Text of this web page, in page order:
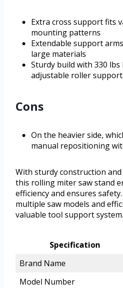
Extra cross support fits
mounting patterns
Extendable support
large materials
Sturdy build with 330 lbs
adjustable roller
Cons
On the heavier side,
manual repositioning
With sturdy construction
this rolling miter saw stand
efficiency and ensures
multiple saw models and
valuable tool support system.
Specification
Brand Name
Model Number